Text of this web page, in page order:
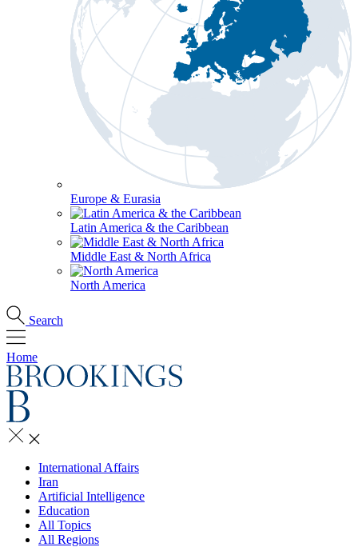
Europe & Eurasia
Latin America & the Caribbean
Middle East & North Africa
North America
Search
Home
International Affairs
Iran
Artificial Intelligence
Education
All Topics
All Regions